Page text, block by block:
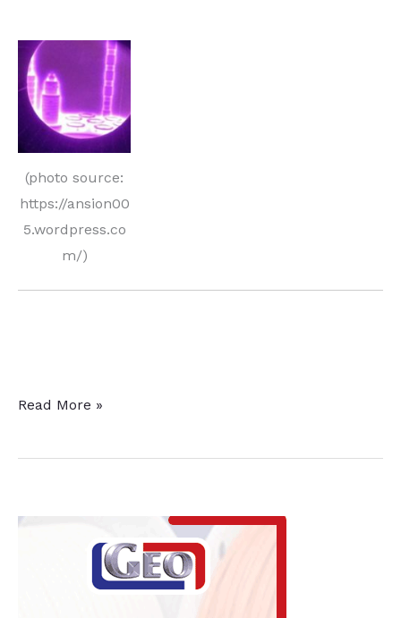
(photo source:
https://ansion00
5.wordpress.co
m/)
Enhancing
Strength
Read More »